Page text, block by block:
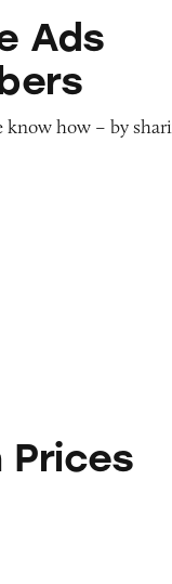
Ads
how – by
Prices